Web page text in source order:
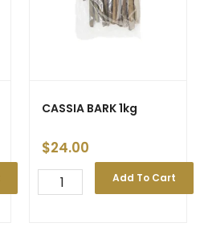
CASSIA BARK 1kg
$24.00
Add To Cart